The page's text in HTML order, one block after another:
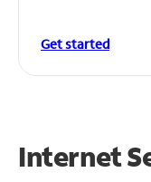
Get started
Internet